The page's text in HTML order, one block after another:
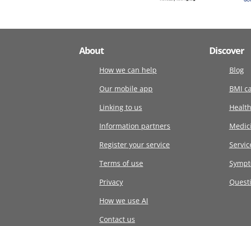
About
How we can help
Our mobile app
Linking to us
Information partners
Register your service
Terms of use
Privacy
How we use AI
Contact us
Discover
Blog
BMI